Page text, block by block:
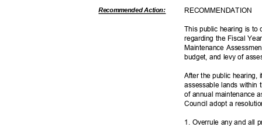
Recommended Action: RECOMMEN DATION
This public hearing is to
regarding the Fiscal
Maintenance
budget, and levy of
After the public hearing,
assessable lands within
of annual maintenance
Council adopt a
1. Overrule any and all